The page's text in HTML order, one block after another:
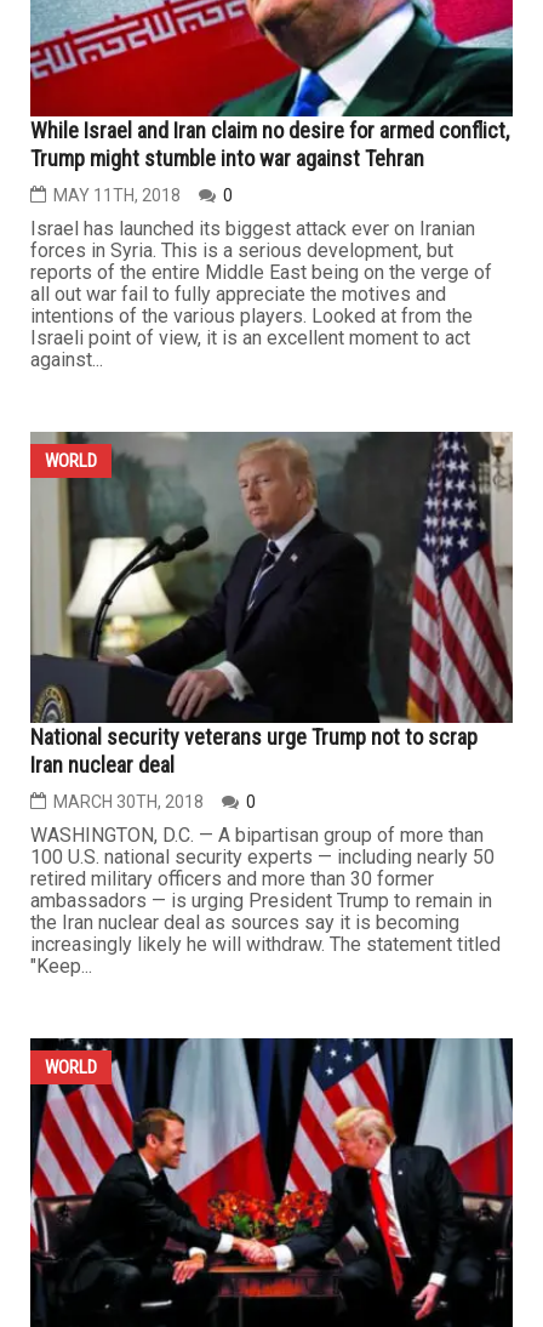
While Israel and Iran claim no desire for armed conflict,
Trump might stumble into war against Tehran
MAY 11TH, 2018 0
Israel has launched its biggest attack ever on Iranian
forces in Syria. This is a serious development, but
reports of the entire Middle East being on the verge of
all out war fail to fully appreciate the motives and
intentions of the various players. Looked at from the
Israeli point of view, it is an excellent moment to act
against...
WORLD
National security veterans urge Trump not to scrap
Iran nuclear deal
MARCH 30TH, 2018 0
WASHINGTON, D.C. — A bipartisan group of more than
100 U.S. national security experts — including nearly 50
retired military officers and more than 30 former
ambassadors — is urging President Trump to remain in
the Iran nuclear deal as sources say it is becoming
increasingly likely he will withdraw. The statement titled
"Keep...
WORLD